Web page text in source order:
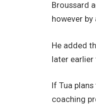
Broussard
however
He added
later
If Tua
coaching